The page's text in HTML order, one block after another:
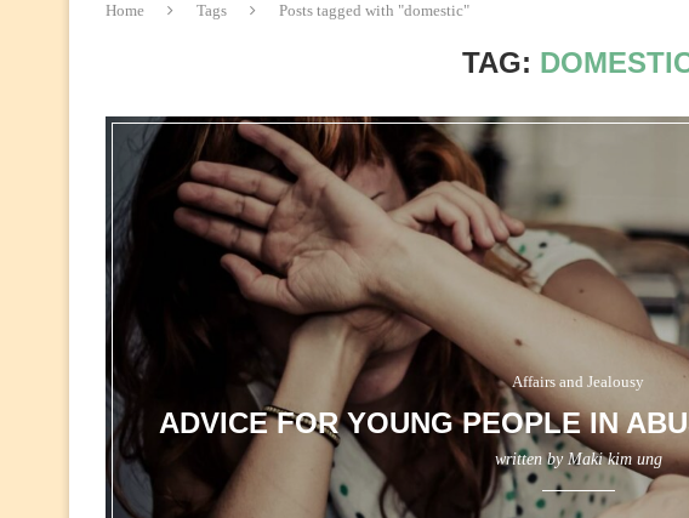
Home Tags Posts tagged with "domestic"
TAG:
Affairs and Jealousy
ADVICE FOR YOUNG PEOPLE IN
written by Maki kim ung